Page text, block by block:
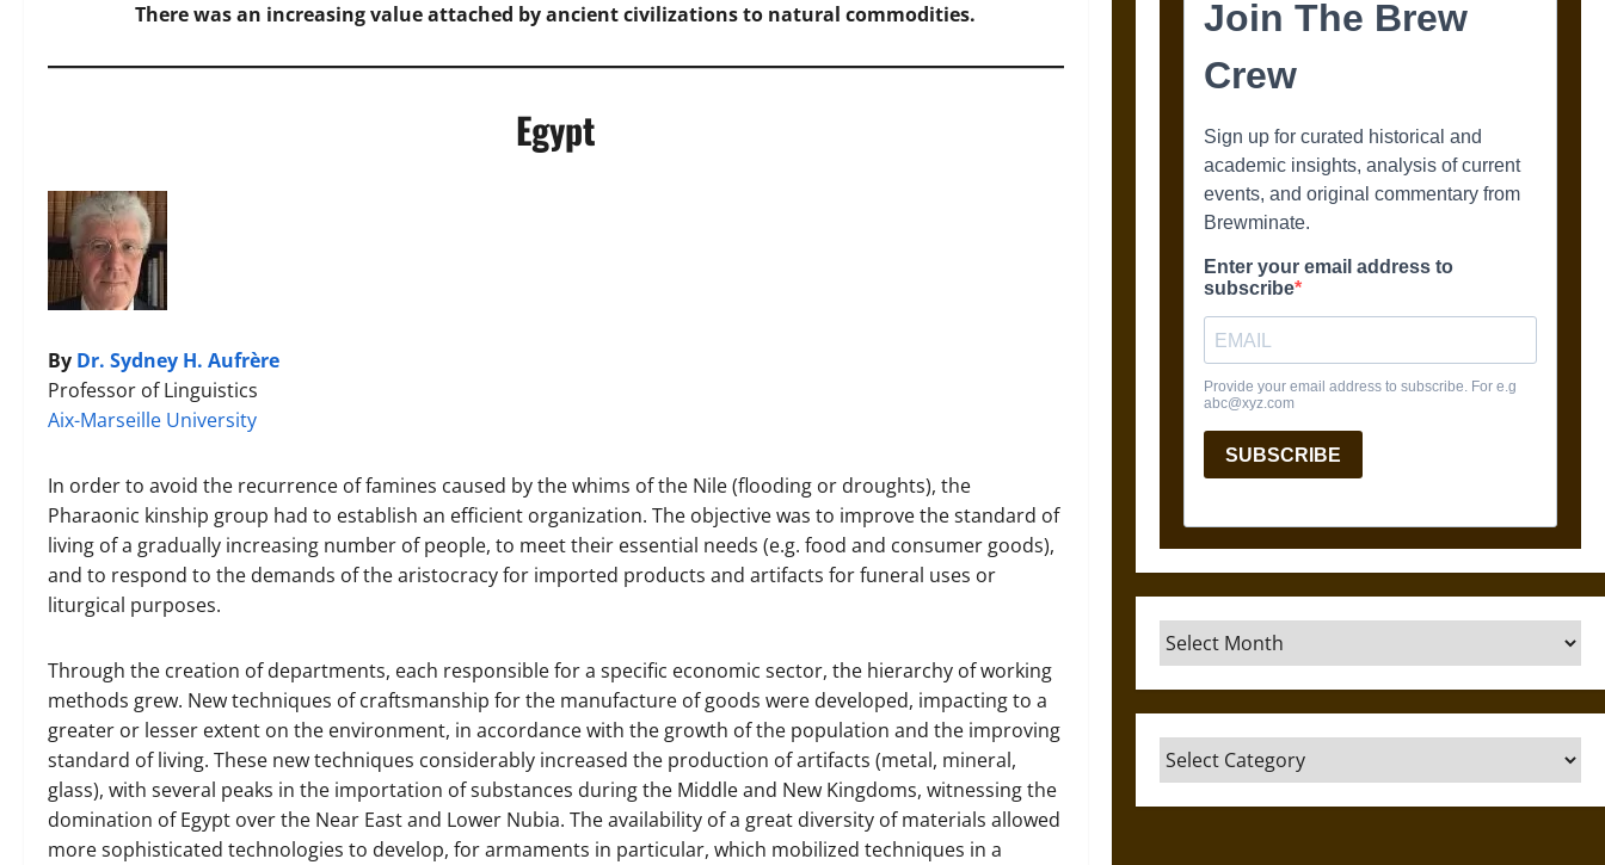
There was an increasing value attached by ancient civilizations to natural commodities.
Egypt
By Dr. Sydney H. Aufrère
Professor of Linguistics
Aix-Marseille University
In order to avoid the recurrence of famines caused by the whims of the Nile (flooding or droughts), the
Pharaonic kinship group had to establish an efficient organization. The objective was to improve the standard of
living of a gradually increasing number of people, to meet their essential needs (e.g. food and consumer goods),
and to respond to the demands of the aristocracy for imported products and artifacts for funeral uses or
liturgical purposes.
Through the creation of departments, each responsible for a specific economic sector, the hierarchy of working
methods grew. New techniques of craftsmanship for the manufacture of goods were developed, impacting to a
greater or lesser extent on the environment, in accordance with the growth of the population and the improving
standard of living. These new techniques considerably increased the production of artifacts (metal, mineral,
glass), with several peaks in the importation of substances during the Middle and New Kingdoms, witnessing the
domination of Egypt over the Near East and Lower Nubia. The availability of a great diversity of materials allowed
more sophisticated technologies to develop, for armaments in particular, which mobilized techniques in a
Archives
Categories